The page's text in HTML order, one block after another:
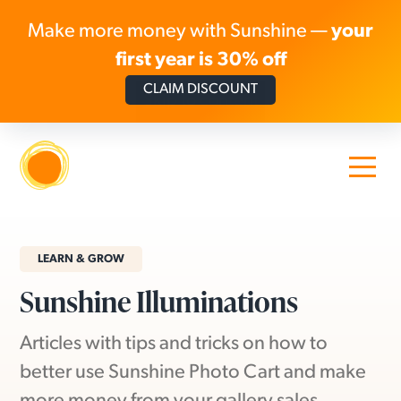
Skip to content
LEARN & GROW
Sunshine Illuminations
Articles with tips and tricks on how to
better use Sunshine Photo Cart and make
Make more money with Sunshine —your
first year is 30% off
CLAIM DISCOUNT